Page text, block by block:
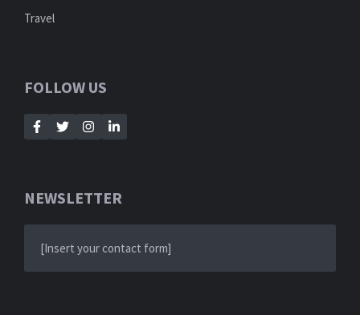
Travel
FOLLOW US
NEWSLETTER
[Insert your contact form]